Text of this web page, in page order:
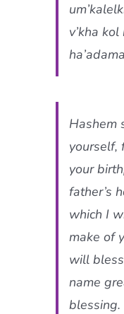
v’kha kol
Hashem
yourself,
your
father’s
which I
make of
will
name